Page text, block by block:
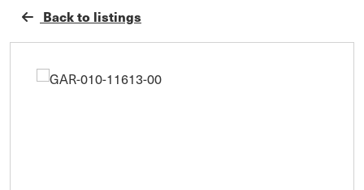
Back to listings